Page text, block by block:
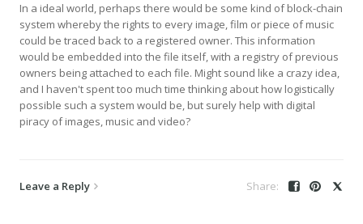
In a ideal world, perhaps there would be some kind of block-chain
system whereby the rights to every image, film or piece of music
could be traced back to a registered owner. This information
would be embedded into the file itself, with a registry of previous
owners being attached to each file. Might sound like a crazy idea,
and I haven't spent too much time thinking about how logistically
possible such a system would be, but surely help with digital
piracy of images, music and video?
Leave a Reply